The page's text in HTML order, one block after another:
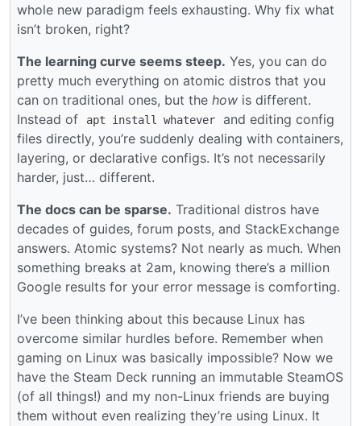
whole new paradigm feels exhausting. Why fix what
isn’t broken, right?
The learning curve seems steep. Yes, you can do
pretty much everything on atomic distros that you
can on traditional ones, but the how is different.
Instead of
apt install whatever
and editing config
files directly, you’re suddenly dealing with containers,
layering, or declarative configs. It’s not necessarily
harder, just… different.
The docs can be sparse. Traditional distros have
decades of guides, forum posts, and StackExchange
answers. Atomic systems? Not nearly as much. When
something breaks at 2am, knowing there’s a million
Google results for your error message is comforting.
I’ve been thinking about this because Linux has
overcome similar hurdles before. Remember when
gaming on Linux was basically impossible? Now we
have the Steam Deck running an immutable SteamOS
(of all things!) and my non-Linux friends are buying
them without even realizing they’re using Linux. It